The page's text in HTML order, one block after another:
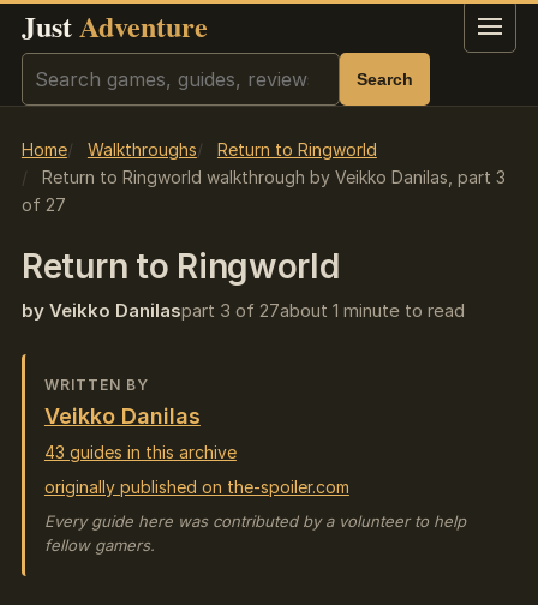
JustAdventure Menu
Search Search
Home Walkthroughs
Return to Ringworld
Return to Ringworld walkthrough by Veikko Danilas, part 3
of 27
Return to Ringworld
by Veikko Danilaspart 3 of 27about 1 minute to read
WRITTEN BY
Veikko Danilas
43 guides in this archive
originally published on the-spoiler.com
Every guide here was contributed by a volunteer to help
fellow gamers.